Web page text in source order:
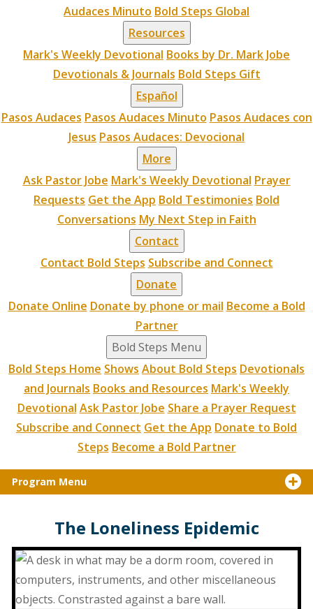
Audaces Minuto Bold Steps Global
Resources
Mark's Weekly Devotional Books by Dr. Mark Jobe
Devotionals & Journals Bold Steps Gift
Español
Pasos Audaces Pasos Audaces Minuto Pasos Audaces con
Jesus Pasos Audaces: Devocional
More
Ask Pastor Jobe Mark's Weekly Devotional Prayer
Requests Get the App Bold Testimonies Bold
Conversations My Next Step in Faith
Contact
Contact Bold Steps Subscribe and Connect
Donate
Donate Online Donate by phone or mail Become a Bold
Partner
Bold Steps Menu
Bold Steps Home Shows About Bold Steps Devotionals
and Journals Books and Resources Mark's Weekly
Devotional Ask Pastor Jobe Share a Prayer Request
Subscribe and Connect Get the App Donate to Bold
Steps Become a Bold Partner
Program Menu
The Loneliness Epidemic